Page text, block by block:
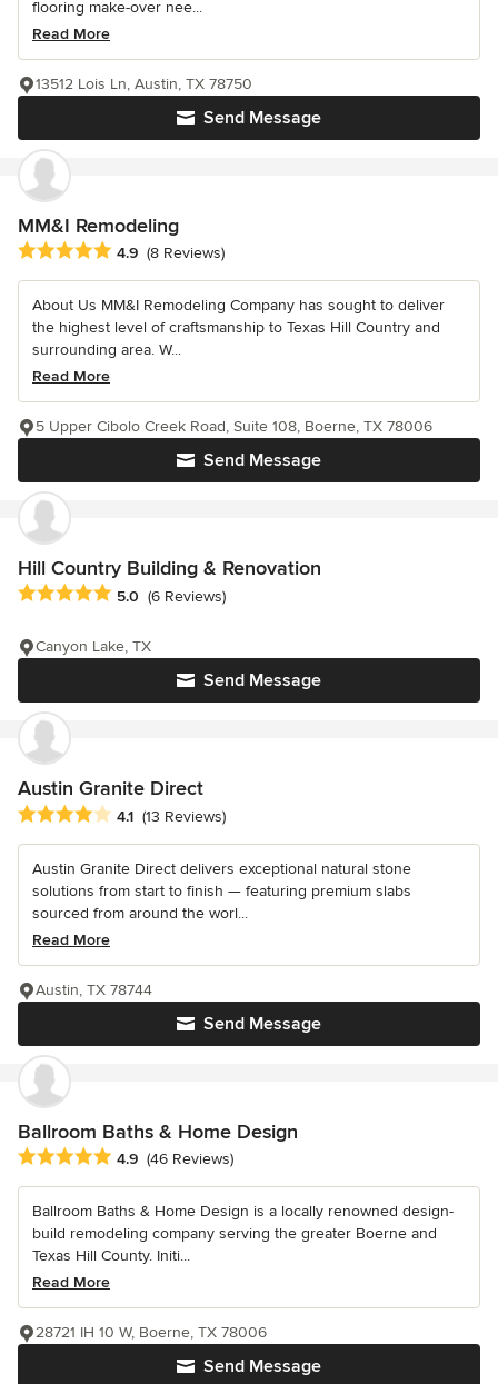
flooring make-over nee...
Read More
Send Message
13512 Lois Ln, Austin, TX 78750
MM&I Remodeling
Average rating: 4.9 out of 5 stars
4.9 (8 Reviews)
About Us MM&I Remodeling Company has sought to deliver
the highest level of craftsmanship to Texas Hill Country and
surrounding area. W...
Read More
Send Message
5 Upper Cibolo Creek Road, Suite 108, Boerne, TX 78006
Hill Country Building & Renovation
Average rating: 5 out of 5 stars
5.0 (6 Reviews)
Send Message
Canyon Lake, TX
Austin Granite Direct
Average rating: 4.1 out of 5 stars
4.1 (13 Reviews)
Austin Granite Direct delivers exceptional natural stone
solutions from start to finish — featuring premium slabs
sourced from around the worl...
Read More
Send Message
Austin, TX 78744
Ballroom Baths & Home Design
Average rating: 4.9 out of 5 stars
4.9 (46 Reviews)
Ballroom Baths & Home Design is a locally renowned design-
build remodeling company serving the greater Boerne and
Texas Hill County. Initi...
Read More
Send Message
28721 IH 10 W, Boerne, TX 78006